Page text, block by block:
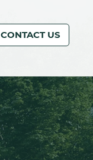
CONTACT US